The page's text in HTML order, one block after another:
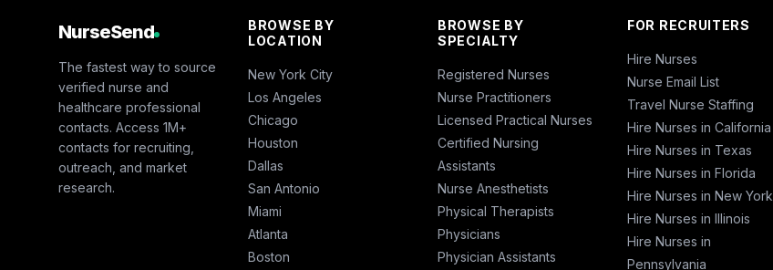
NurseSend
The fastest way to source
verified nurse and
healthcare professional
contacts. Access 1M+
contacts for recruiting,
outreach, and market
research.
BROWSE BY
LOCATION
New York City
Los Angeles
Chicago
Houston
Dallas
San Antonio
Miami
Atlanta
Boston
BROWSE BY
SPECIALTY
Registered Nurses
Nurse Practitioners
Licensed Practical Nurses
Certified Nursing
Assistants
Nurse Anesthetists
Physical Therapists
Physicians
Physician Assistants
FOR RECRUITERS
Hire Nurses
Nurse Email List
Travel Nurse Staffing
Hire Nurses in California
Hire Nurses in Texas
Hire Nurses in Florida
Hire Nurses in New York
Hire Nurses in Illinois
Hire Nurses in
Pennsylvania